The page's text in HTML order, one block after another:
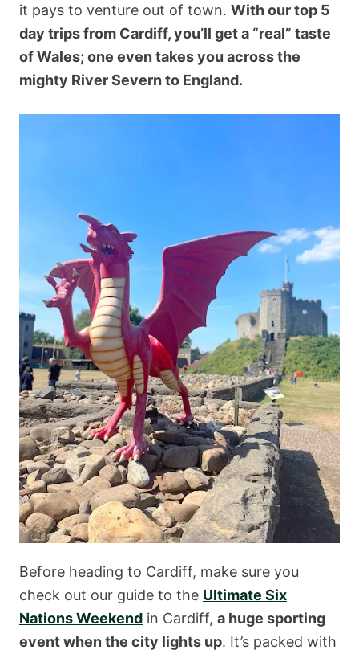
it pays to venture out of town. With our top 5
day trips from Cardiff, you’ll get a “real” taste
of Wales; one even takes you across the
mighty River Severn to England.
Before heading to Cardiff, make sure you
check out our guide to the Ultimate Six
Nations Weekend in Cardiff, a huge sporting
event when the city lights up. It’s packed with